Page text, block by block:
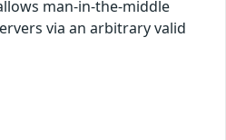
man-in-the-middle
via an arbitrary valid